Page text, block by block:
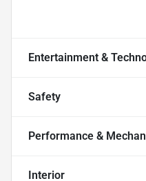
Entertainment &
Safety
Performance &
Interior